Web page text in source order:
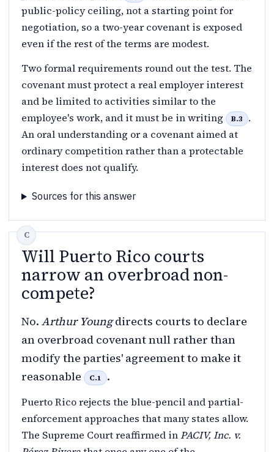
public-policy ceiling, not a starting point for
negotiation, so a two-year covenant is exposed
even if the rest of the terms are modest.
Two formal requirements round out the test. The
covenant must protect a real employer interest
and be limited to activities similar to the
employee's work, and it must be in writing
B.3
.
An oral understanding or a covenant aimed at
ordinary competition rather than a protectable
interest does not qualify.
Sources for this answer
Will Puerto Rico courts
narrow an overbroad non-
compete?
No. Arthur Youngdirects courts to declare
an overbroad covenant null rather than
modify the parties' agreement to make it
reasonable
C.1 .
Puerto Rico rejects the blue-pencil and partial-
enforcement approaches that many states allow.
The Supreme Court reaffirmed inPACIV, Inc. v.